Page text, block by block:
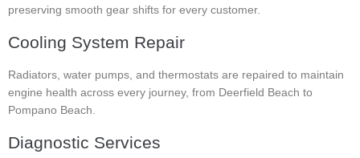
preserving smooth gear shifts for every customer.
Cooling System Repair
Radiators, water pumps, and thermostats are repaired to maintain
engine health across every journey, from Deerfield Beach to
Pompano Beach.
Diagnostic Services